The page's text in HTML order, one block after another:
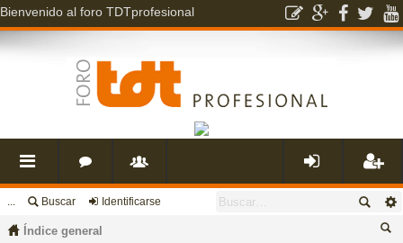
Bienvenido al foro TDTprofesional
nl s eg
... Buscar Identificarse
Índice general